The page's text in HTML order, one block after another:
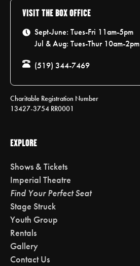
VISIT THE BOX OFFICE
Sept-June: Tues-Fri 11am-5pm
Jul & Aug: Tues-Thur 10am-2pm
(519) 344-7469
Charitable Registration Number
13427-3754 RR0001
EXPLORE
Shows & Tickets
Imperial Theatre
Find Your Perfect Seat
Stage Struck
Youth Group
Rentals
Gallery
Contact Us